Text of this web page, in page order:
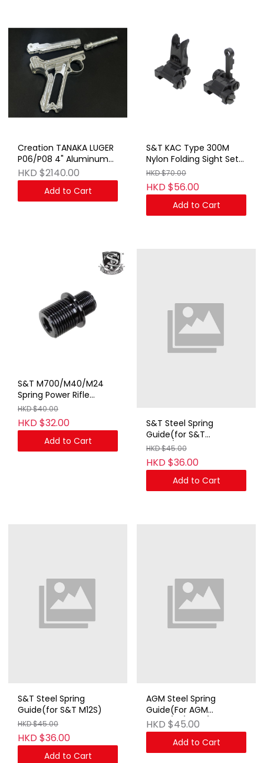
Creation TANAKA LUGER
P06/P08 4" Aluminum
Kit SV
HKD $2140.00
Add to Cart
S&T KAC Type 300M
Nylon Folding Sight Set
BK (No Marking)
HKD $70.00
HKD $56.00
Add to Cart
S&T M700/M40/M24
Spring Power Rifle
Adapter for 19mm CW
to 14mm CCW
HKD $40.00
HKD $32.00
Add to Cart
S&T Steel Spring
Guide(for S&T
MG42/AGM MP44)
HKD $45.00
HKD $36.00
Add to Cart
S&T Steel Spring
Guide(for S&T M12S)
HKD $45.00
HKD $36.00
Add to Cart
AGM Steel Spring
Guide(For AGM
MP40/41/STEN/M14)
HKD $45.00
Add to Cart